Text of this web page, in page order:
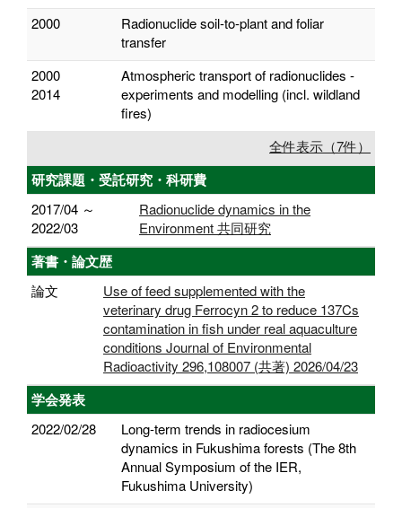
2000
Radionuclide soil-to-plant and foliar
transfer
2000
2014
Atmospheric transport of radionuclides -
experiments and modelling (incl. wildland
fires)
全件表示（7件）
研究課題・受託研究・科研費
2017/04 ～
2022/03
Radionuclide dynamics in the
Environment 共同研究
著書・論文歴
論文
Use of feed supplemented with the
veterinary drug Ferrocyn 2 to reduce 137Cs
contamination in fish under real aquaculture
conditions Journal of Environmental
Radioactivity 296,108007 (共著) 2026/04/23
学会発表
2022/02/28
Long-term trends in radiocesium
dynamics in Fukushima forests (The 8th
Annual Symposium of the IER,
Fukushima University)